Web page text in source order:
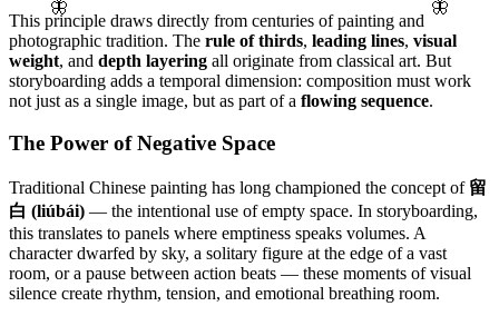
🦋 🦋
This principle draws directly from centuries of painting and
photographic tradition. The rule of thirds, leading lines, visual
weight, and depth layering all originate from classical art. But
storyboarding adds a temporal dimension: composition must work
not just as a single image, but as part of a flowing sequence.
The Power of Negative Space
Traditional Chinese painting has long championed the concept of 留
白 (liúbái) — the intentional use of empty space. In storyboarding,
this translates to panels where emptiness speaks volumes. A
character dwarfed by sky, a solitary figure at the edge of a vast
room, or a pause between action beats — these moments of visual
silence create rhythm, tension, and emotional breathing room.